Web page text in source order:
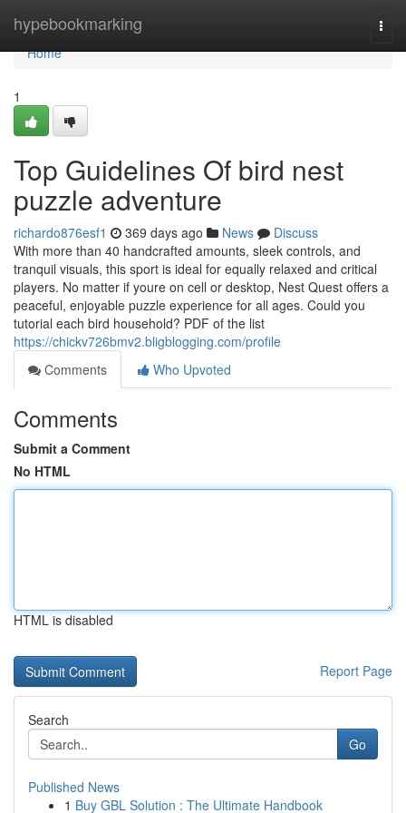
hypebookmarking
Home
Home
1
Top Guidelines Of bird nest
puzzle adventure
richardo876esf1 369 days ago News
Discuss
With more than 40 handcrafted amounts, sleek controls, and
tranquil visuals, this sport is ideal for equally relaxed and critical
players. No matter if youre on cell or desktop, Nest Quest offers a
peaceful, enjoyable puzzle experience for all ages. Could you
tutorial each bird household? PDF of the list
https://chickv726bmv2.bligblogging.com/profile
Comments
Who Upvoted
Comments
Submit a Comment
No HTML
HTML is disabled
Report Page
Search
Go
Published News
1 Buy GBL Solution : The Ultimate Handbook